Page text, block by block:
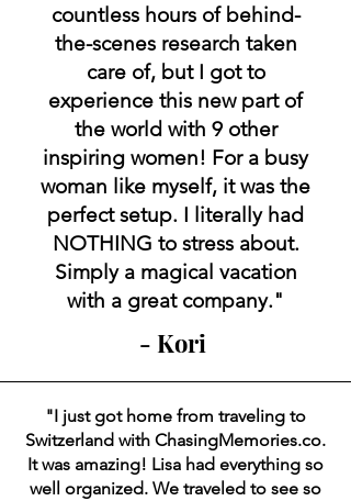
countless hours of behind-
the-scenes research taken
care of, but I got to
experience this new part of
the world with 9 other
inspiring women! For a busy
woman like myself, it was the
perfect setup. I literally had
NOTHING to stress about.
Simply a magical vacation
with a great company."
- Kori
"I just got home from traveling to
Switzerland with ChasingMemories.co.
It was amazing! Lisa had everything so
well organized. We traveled to see so